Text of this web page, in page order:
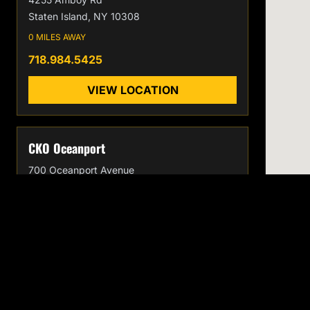
Staten Island, NY 10308
0 MILES AWAY
718.984.5425
VIEW LOCATION
CKO Oceanport
700 Oceanport Avenue